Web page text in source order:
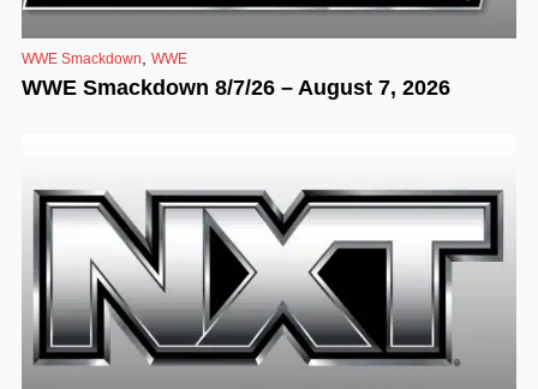
WWE Smackdown, WWE
WWE Smackdown 8/7/26 – August 7, 2026